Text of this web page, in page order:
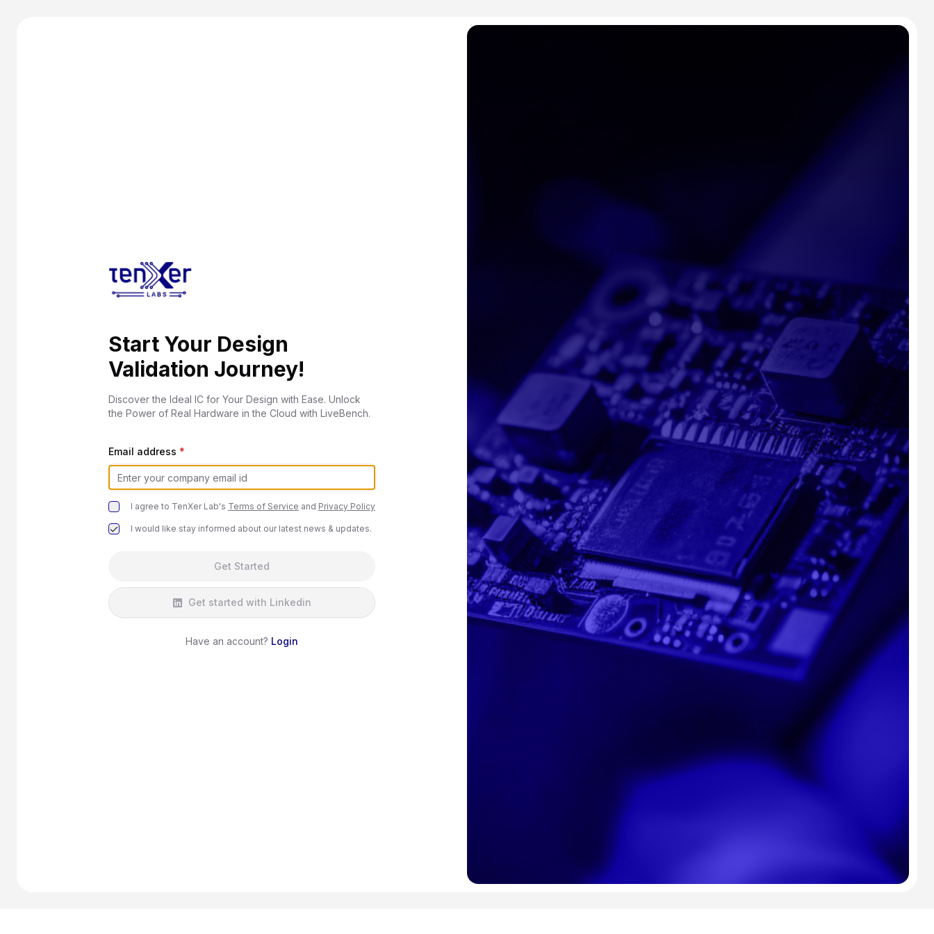
Start Your Design
Validation Journey!
Discover the Ideal IC for Your Design with Ease. Unlock
the Power of Real Hardware in the Cloud with LiveBench.
Email address *
I agree to TenXer Lab's Terms of Service and Privacy Policy
I would like stay informed about our latest news & updates.
Get Started
Get started with Linkedin
Have an account? Login